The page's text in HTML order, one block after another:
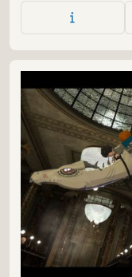
that suck out your
in Magicmaker, the